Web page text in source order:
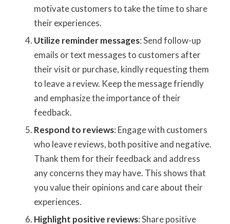
motivate customers to take the time to share
their experiences.
Utilize reminder messages: Send follow-up
emails or text messages to customers after
their visit or purchase, kindly requesting them
to leave a review. Keep the message friendly
and emphasize the importance of their
feedback.
Respond to reviews: Engage with customers
who leave reviews, both positive and negative.
Thank them for their feedback and address
any concerns they may have. This shows that
you value their opinions and care about their
experiences.
Highlight positive reviews: Share positive